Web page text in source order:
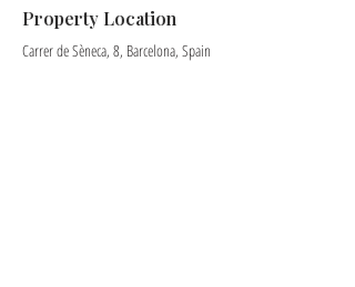
Property Location
Carrer de Sèneca, 8, Barcelona, Spain